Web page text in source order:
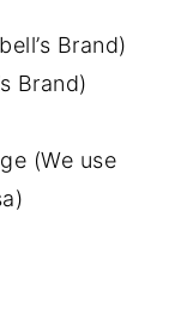
Brand)
Brand)
(We use